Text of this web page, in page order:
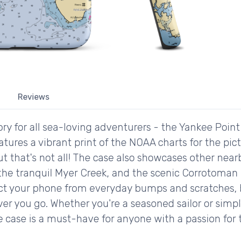
Reviews
for all sea-loving adventurers - the Yankee
a vibrant print of the NOAA charts for the
that's not all! The case also showcases other
tranquil Myer Creek, and the scenic Corrotoman
your phone from everyday bumps and scratches,
you go. Whether you're a seasoned sailor or
case is a must-have for anyone with a passion for